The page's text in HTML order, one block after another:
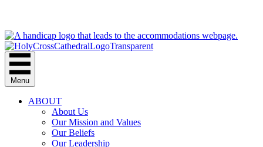
Menu
ABOUT
About Us
Our Mission and Values
Our Beliefs
Our Leadership